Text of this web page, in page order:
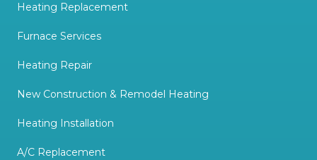
Heating Replacement
Furnace Services
Heating Repair
New Construction & Remodel Heating
Heating Installation
A/C Replacement